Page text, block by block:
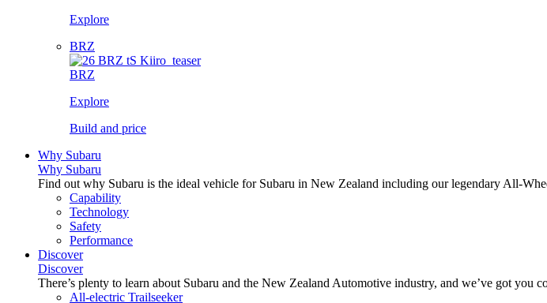
Explore
BRZ
BRZ
Explore
Build and price
Why Subaru
Why Subaru
Find out why Subaru is the ideal vehicle for Subaru in New Zealand including our legendary All-
Capability
Technology
Safety
Performance
Discover
Discover
There’s plenty to learn about Subaru and the New Zealand Automotive industry, and we’ve got you
All-electric Trailseeker